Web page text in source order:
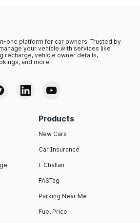
one platform for car owners. Trusted by
your vehicle with services like
recharge, vehicle owner details,
and more.
Products
New Cars
Car Insurance
E Challan
FASTag
Parking Near Me
Fuel Price